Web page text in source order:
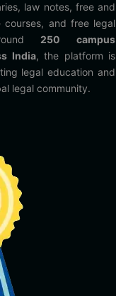
law notes, free and
and free legal
250 campus
India, the platform is
legal education and
legal community.